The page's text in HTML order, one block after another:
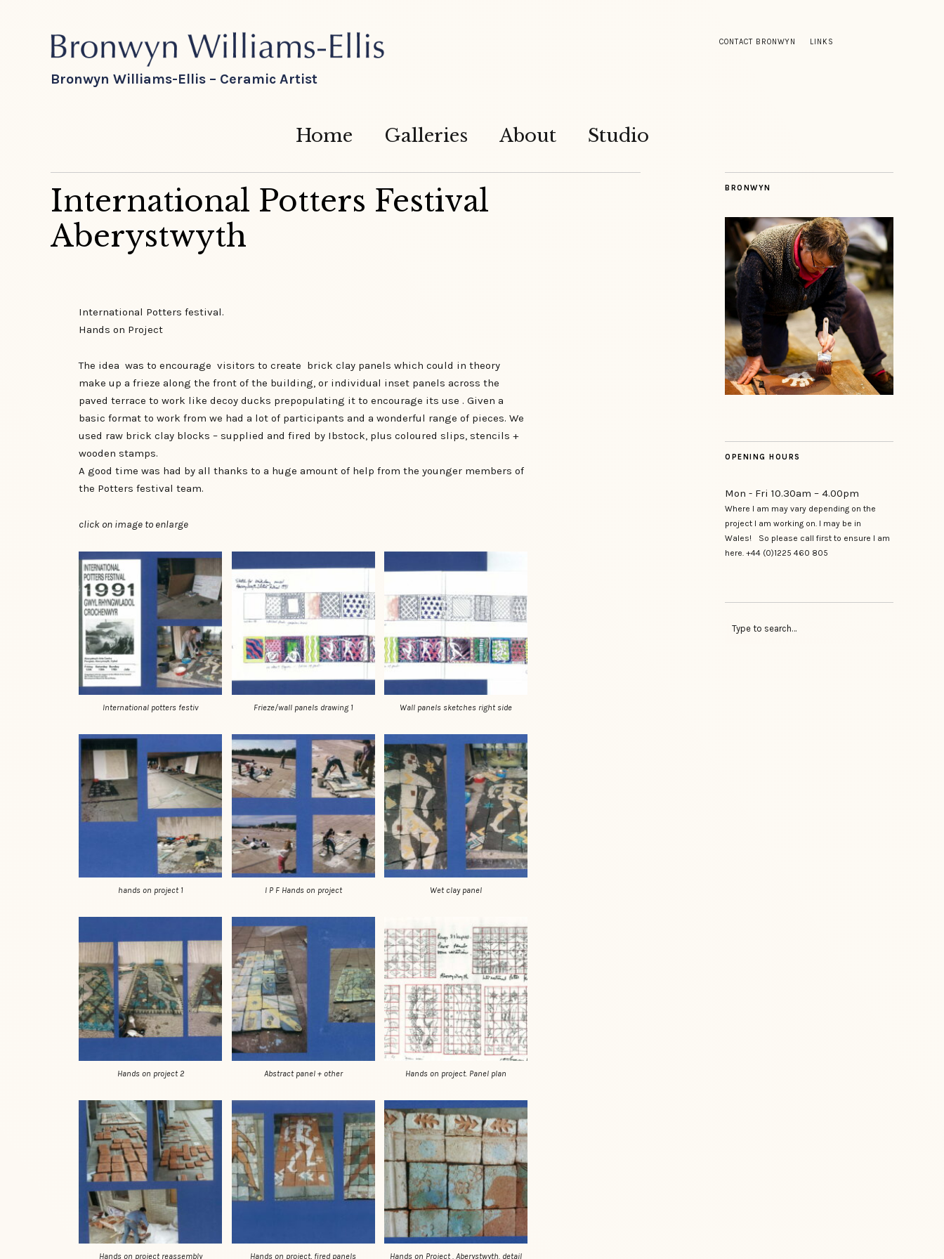
CONTACT BRONWYN LINKS
Bronwyn Williams-Ellis – Ceramic Artist
Home Galleries About Studio
International Potters Festival
Aberystwyth
International Potters festival.
Hands on Project
The idea was to encourage visitors to create brick clay panels which could in theory
make up a frieze along the front of the building, or individual inset panels across the
paved terrace to work like decoy ducks prepopulating it to encourage its use . Given a
basic format to work from we had a lot of participants and a wonderful range of pieces. We
used raw brick clay blocks – supplied and fired by Ibstock, plus coloured slips, stencils +
wooden stamps.
A good time was had by all thanks to a huge amount of help from the younger members of
the Potters festival team.
click on image to enlarge
International potters festiv Frieze/wall panels drawing 1 Wall panels sketches right side
hands on project 1 I P F Hands on project Wet clay panel
Hands on project 2 Abstract panel + other Hands on project. Panel plan
Hands on project reassembly Hands on project, fired panels Hands on Project . Aberystwyth. detail
BRONWYN
OPENING HOURS
Mon - Fri 10.30am – 4.00pm
Where I am may vary depending on the
project I am working on. I may be in
Wales! So please call first to ensure I am
here. +44 (0)1225 460 805